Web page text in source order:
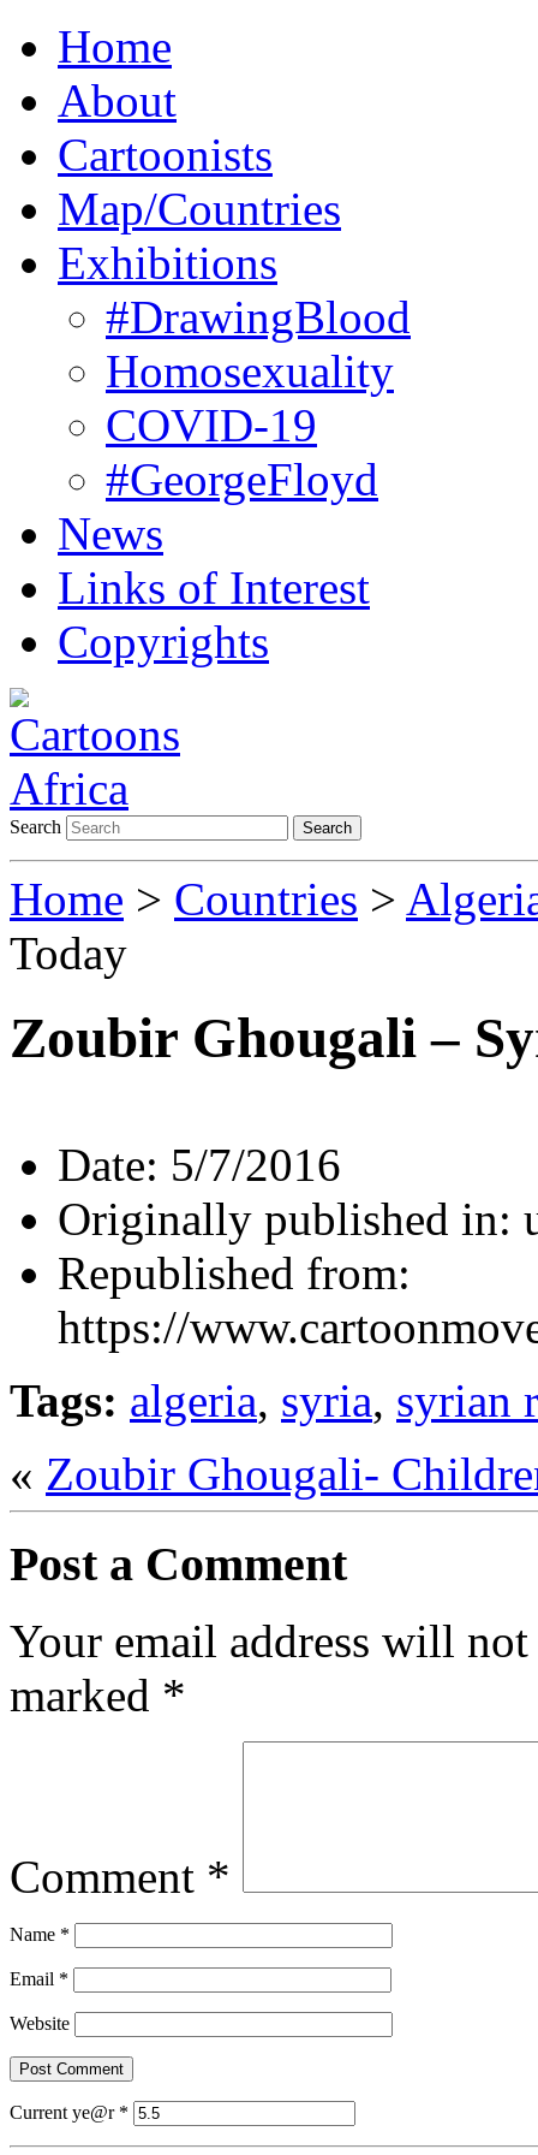
Home
About
Cartoonists
Map/Countries
Exhibitions
#DrawingBlood
Homosexuality
COVID-19
#GeorgeFloyd
News
Links of Interest
Copyrights
Search Search
Home > Countries >
Today
Zoubir Ghougali –
Date: 5/7/2016
Originally published in:
Republished from:
https://
Tags: algeria, syria, syrian
« Zoubir Ghougali-
Post a Comment
Your email address will
marked *
Comment *
Name *
Email *
Website
Current ye@r *